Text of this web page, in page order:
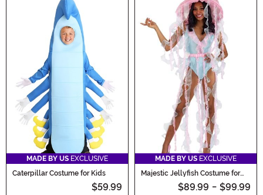
MADE BY US EXCLUSIVE
Caterpillar Costume for Kids
$59.99
MADE BY US EXCLUSIVE
Majestic Jellyfish Costume for
$89.99 - $99.99